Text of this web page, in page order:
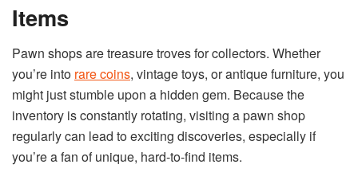
Items
Pawn shops are treasure troves for collectors. Whether
you’re into rare coins, vintage toys, or antique furniture, you
might just stumble upon a hidden gem. Because the
inventory is constantly rotating, visiting a pawn shop
regularly can lead to exciting discoveries, especially if
you’re a fan of unique, hard-to-find items.